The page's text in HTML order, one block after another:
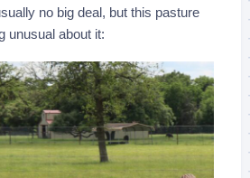
no big deal, but this pasture
unusual about it: